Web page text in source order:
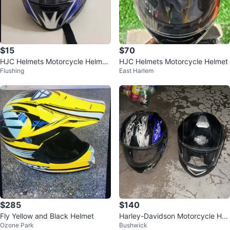
$15
HJC Helmets Motorcycle Helmet
SMALL⚽
Flushing
$70
HJC Helmets Motorcycle Helmet
East Harlem
$285
Fly Yellow and Black Helmet
Ozone Park
$140
Harley-Davidson Motorcycle Hel
met
Bushwick